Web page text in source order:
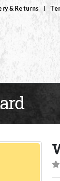
& Returns